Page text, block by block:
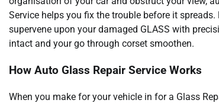
Service helps you fix the trouble before it
supervene upon your damaged GLASS with
intact and your go through corset smoothen.
How Auto Glass Repair Service Works
When you make for your vehicle in for a Glass